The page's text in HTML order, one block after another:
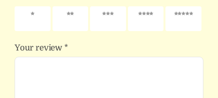
1 of 5
2 of 5
3 of 5
4 of 5
5 of 5
Your review *